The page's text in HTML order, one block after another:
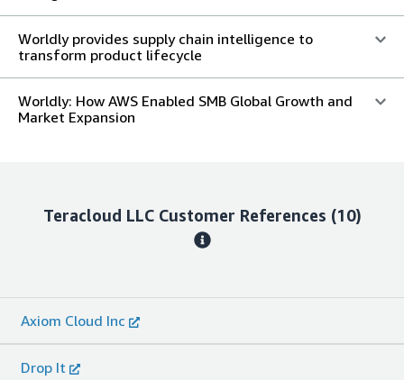
Worldly provides supply chain intelligence to
transform product lifecycle
Worldly: How AWS Enabled SMB Global Growth and
Market Expansion
Teracloud LLC Customer References (10)
Axiom Cloud Inc
Drop It